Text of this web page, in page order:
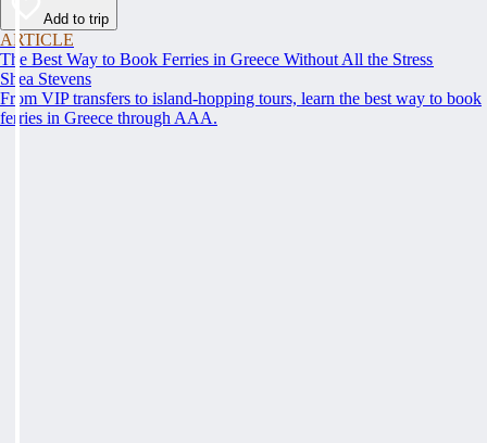
Add to trip
ARTICLE
The Best Way to Book Ferries in Greece Without All the Stress
Shea Stevens
From VIP transfers to island-hopping tours, learn the best way to book
ferries in Greece through AAA.